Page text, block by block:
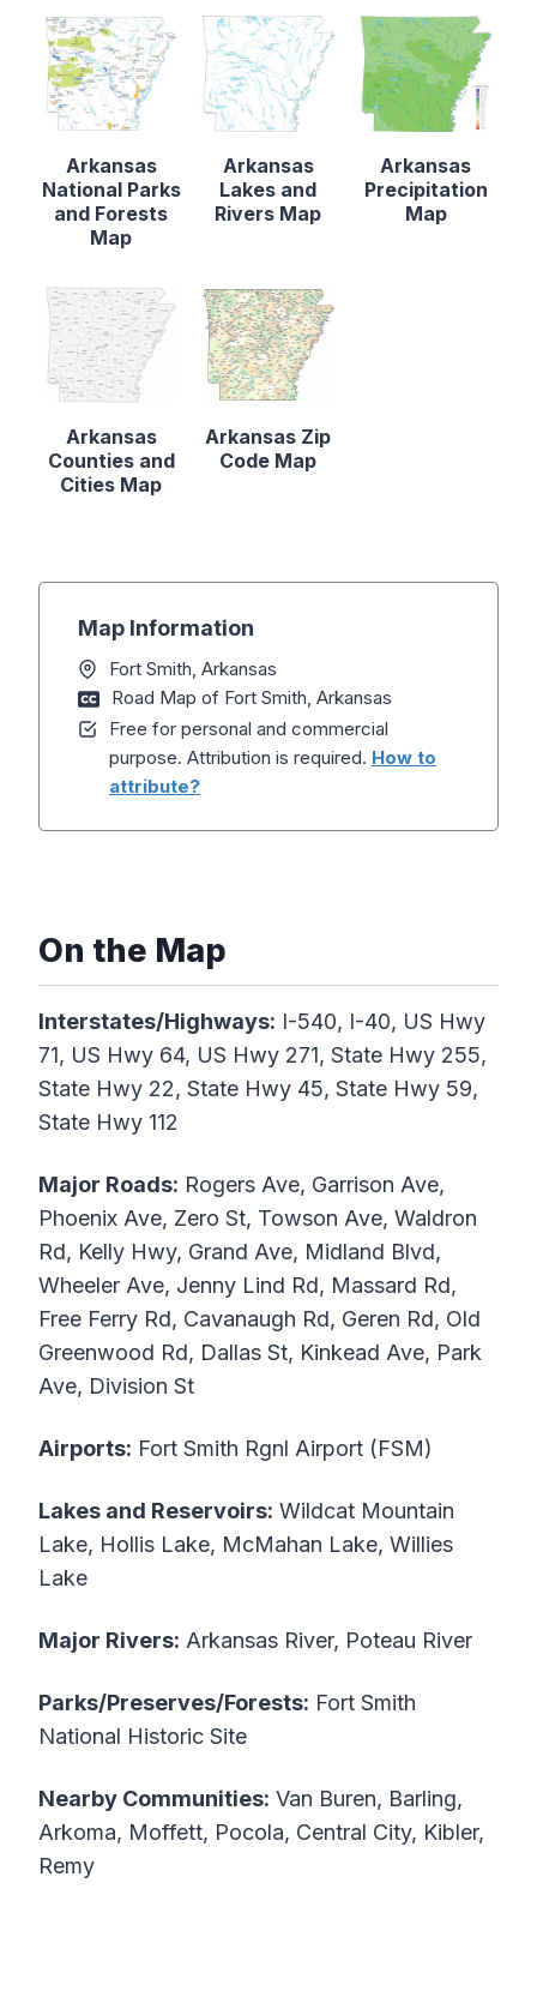
Arkansas
National Parks
and Forests
Map
Arkansas
Lakes and
Rivers Map
Arkansas
Precipitation
Map
Arkansas
Counties and
Cities Map
Arkansas Zip
Code Map
Map Information
Fort Smith, Arkansas
Road Map of Fort Smith, Arkansas
Free for personal and commercial
purpose. Attribution is required. How to
attribute?
On the Map
Interstates/Highways: I-540, I-40, US Hwy
71, US Hwy 64, US Hwy 271, State Hwy 255,
State Hwy 22, State Hwy 45, State Hwy 59,
State Hwy 112
Major Roads: Rogers Ave, Garrison Ave,
Phoenix Ave, Zero St, Towson Ave, Waldron
Rd, Kelly Hwy, Grand Ave, Midland Blvd,
Wheeler Ave, Jenny Lind Rd, Massard Rd,
Free Ferry Rd, Cavanaugh Rd, Geren Rd, Old
Greenwood Rd, Dallas St, Kinkead Ave, Park
Ave, Division St
Airports: Fort Smith Rgnl Airport (FSM)
Lakes and Reservoirs: Wildcat Mountain
Lake, Hollis Lake, McMahan Lake, Willies
Lake
Major Rivers: Arkansas River, Poteau River
Parks/Preserves/Forests: Fort Smith
National Historic Site
Nearby Communities: Van Buren, Barling,
Arkoma, Moffett, Pocola, Central City, Kibler,
Remy